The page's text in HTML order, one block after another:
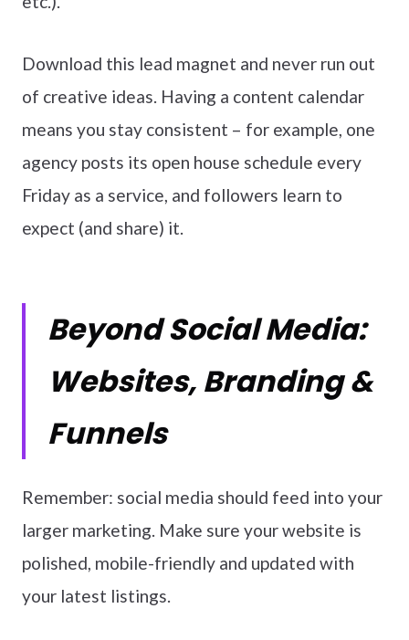
Download this lead magnet and never run out
of creative ideas. Having a content calendar
means you stay consistent – for example, one
agency posts its open house schedule every
Friday as a service, and followers learn to
expect (and share) it.
Beyond Social Media:
Websites, Branding &
Funnels
Remember: social media should feed into your
larger marketing. Make sure your website is
polished, mobile-friendly and updated with
your latest listings.